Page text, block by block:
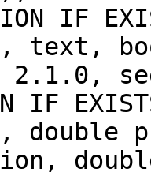
IF
text,
2.1.0,
double